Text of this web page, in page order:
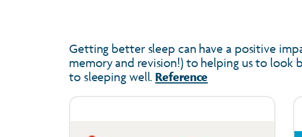
Getting better sleep can have a positive
memory and revision!) to helping us to look
to sleeping well. Reference